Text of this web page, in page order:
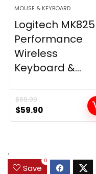
MOUSE & KEYBOARD
Logitech MK825
Performance
Wireless
Keyboard &...
$69.99
Original
price
$59.90Current
price
.
Save
0